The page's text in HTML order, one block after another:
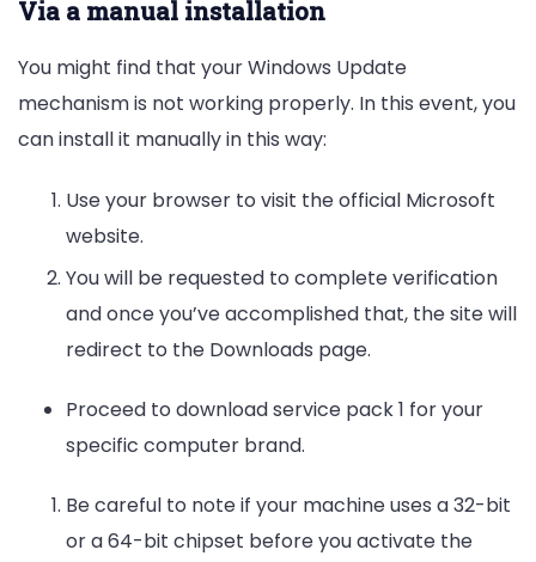
Via a manual installation
You might find that your Windows Update
mechanism is not working properly. In this event, you
can install it manually in this way:
Use your browser to visit the official Microsoft
website.
You will be requested to complete verification
and once you’ve accomplished that, the site will
redirect to the Downloads page.
Proceed to download service pack 1 for your
specific computer brand.
Be careful to note if your machine uses a 32-bit
or a 64-bit chipset before you activate the